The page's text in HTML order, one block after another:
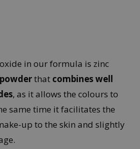
in our formula is zinc
that combines well
, as it allows the colours to
same time it facilitates the
up to the skin and slightly